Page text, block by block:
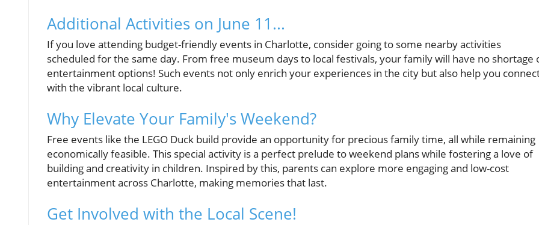
Additional Activities on June 11...
If you love attending budget-friendly events in Charlotte, consider going to some nearby activities
scheduled for the same day. From free museum days to local festivals, your family will have no shortage
entertainment options! Such events not only enrich your experiences in the city but also help you
with the vibrant local culture.
Why Elevate Your Family's Weekend?
Free events like the LEGO Duck build provide an opportunity for precious family time, all while remaining
economically feasible. This special activity is a perfect prelude to weekend plans while fostering a love of
building and creativity in children. Inspired by this, parents can explore more engaging and low-cost
entertainment across Charlotte, making memories that last.
Get Involved with the Local Scene!